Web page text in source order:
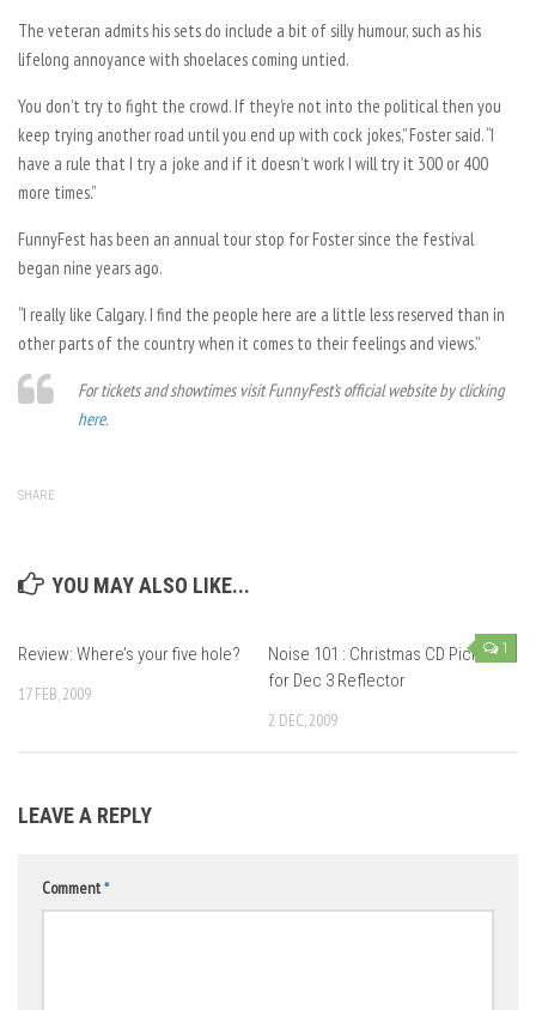
The veteran admits his sets do include a bit of silly humour, such as his
lifelong annoyance with shoelaces coming untied.
You don’t try to fight the crowd. If they’re not into the political then you
keep trying another road until you end up with cock jokes,” Foster said. “I
have a rule that I try a joke and if it doesn’t work I will try it 300 or 400
more times.”
FunnyFest has been an annual tour stop for Foster since the festival
began nine years ago.
“I really like Calgary. I find the people here are a little less reserved than in
other parts of the country when it comes to their feelings and views.”
For tickets and showtimes visit FunnyFest’s official website by clicking
here.
SHARE
YOU MAY ALSO LIKE...
Review: Where’s your five hole?
17 FEB, 2009
1
Noise 101 : Christmas CD Picks
for Dec 3 Reflector
2 DEC, 2009
LEAVE A REPLY
Comment*